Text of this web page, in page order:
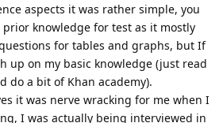
aspects it was rather simple, you
knowledge for test as it mostly
for tables and graphs, but If
up on my basic knowledge (just read
do a bit of Khan academy).
it was nerve wracking for me when I
I was actually being interviewed in